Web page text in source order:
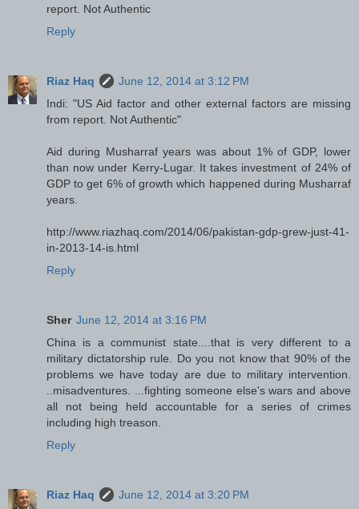
report. Not Authentic
Reply
Riaz Haq
June 12, 2014 at 3:12 PM
Indi: "US Aid factor and other external factors are missing
from report. Not Authentic"
Aid during Musharraf years was about 1% of GDP, lower
than now under Kerry-Lugar. It takes investment of 24% of
GDP to get 6% of growth which happened during Musharraf
years.
http://www.riazhaq.com/2014/06/pakistan-gdp-grew-just-41-
in-2013-14-is.html
Reply
Sher June 12, 2014 at 3:16 PM
China is a communist state....that is very different to a
military dictatorship rule. Do you not know that 90% of the
problems we have today are due to military intervention.
..misadventures. ...fighting someone else's wars and above
all not being held accountable for a series of crimes
including high treason.
Reply
Riaz Haq
June 12, 2014 at 3:20 PM